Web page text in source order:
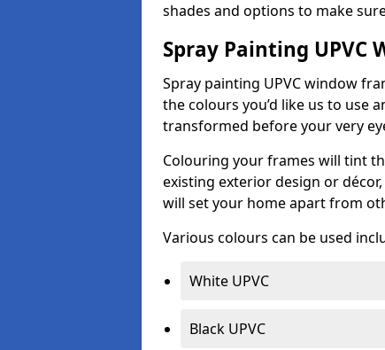
shades and options to make
Spray Painting UPVC
Spray painting UPVC window
the colours you’d like us to use
transformed before your very
Colouring your frames will tint
existing exterior design or
will set your home apart from
Various colours can be used
White UPVC
Black UPVC